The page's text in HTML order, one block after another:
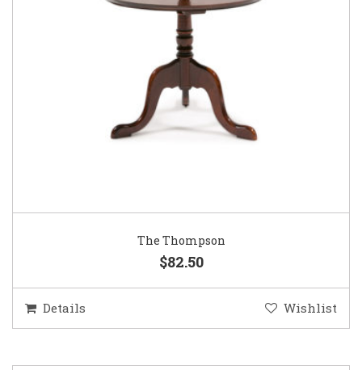
The Thompson
$82.50
Details Wishlist